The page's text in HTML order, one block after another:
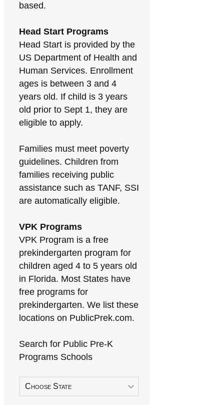
based.
Head Start Programs
Head Start is provided by the
US Department of Health and
Human Services. Enrollment
ages is between 3 and 4
years old. If child is 3 years
old prior to Sept 1, they are
eligible to apply.
Families must meet poverty
guidelines. Children from
families receiving public
assistance such as TANF, SSI
are automatically eligible.
VPK Programs
VPK Program is a free
prekindergarten program for
children aged 4 to 5 years old
in Florida. Most States have
free programs for
prekindergarten. We list these
locations on PublicPrek.com.
Search for Public Pre-K
Programs Schools
Choose State